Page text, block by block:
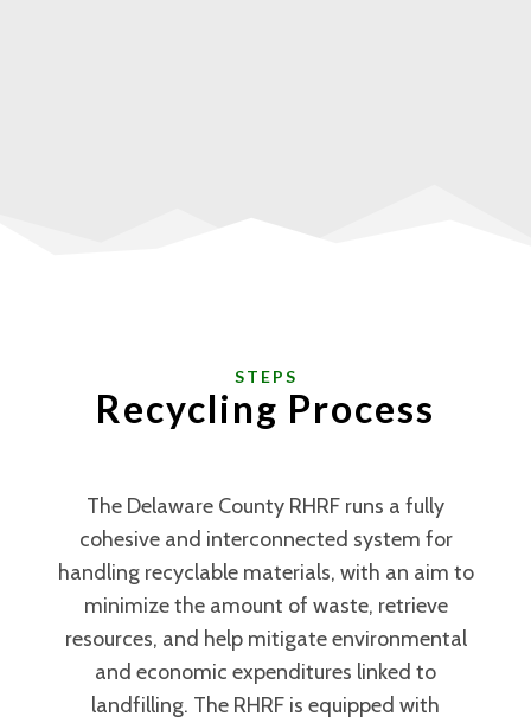
STEPS
Recycling Process
The Delaware County RHRF runs a fully
cohesive and interconnected system for
handling recyclable materials, with an aim to
minimize the amount of waste, retrieve
resources, and help mitigate environmental
and economic expenditures linked to
landfilling. The RHRF is equipped with